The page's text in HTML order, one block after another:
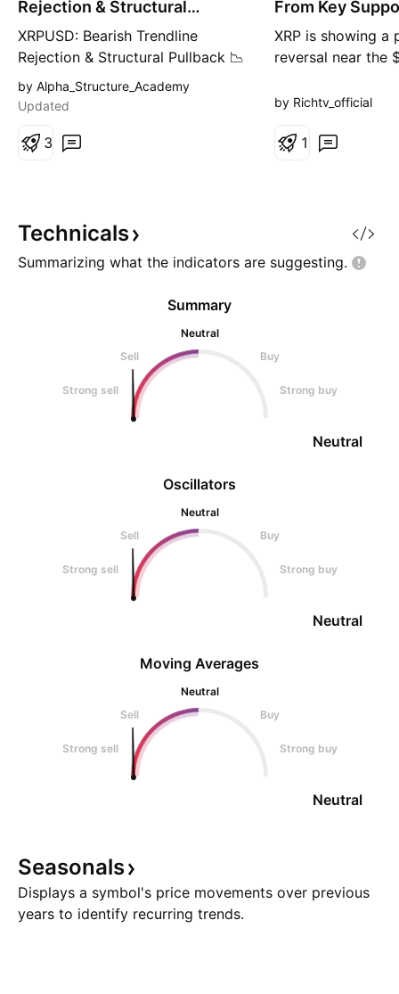
Rejection & Structural
Pullback
XRPUSD: Bearish Trendline
Rejection & Structural Pullback 📉
Description: XRP (XRPUSD) is
showing clear signs of a bearish
trendline on the 2-hour
showing weakness, indicating th
by Alpha_Structure_Academy
Updated
3
From Key
XRP is showing a
reversal near the
chart. Holding
and $1.11–$1.12.
by Richtv_official
1
Technicals
Summarizing what the indicators are suggesting.
Oscillators
Neutral
Sell
Buy
Strong sell Strong buy
Neutral
Summary
Neutral
Sell
Buy
Strong sell Strong buy
Neutral
Moving Averages
Neutral
Sell
Buy
Strong sell Strong buy
Neutral
Seasonals
Displays a symbol's price movements over previous
years to identify recurring trends.